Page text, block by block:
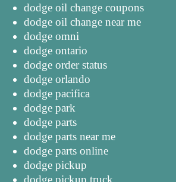
dodge oil change coupons
dodge oil change near me
dodge omni
dodge ontario
dodge order status
dodge orlando
dodge pacifica
dodge park
dodge parts
dodge parts near me
dodge parts online
dodge pickup
dodge pickup truck